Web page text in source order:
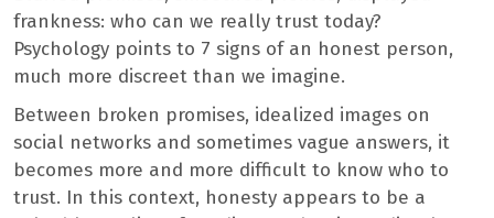
frankness: who can we really trust today?
Psychology points to 7 signs of an honest person,
much more discreet than we imagine.
Between broken promises, idealized images on
social networks and sometimes vague answers, it
becomes more and more difficult to know who to
trust. In this context, honesty appears to be a